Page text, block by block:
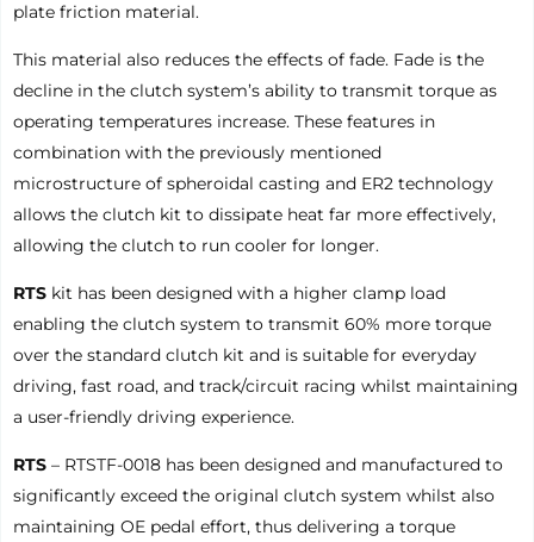
plate friction material.
This material also reduces the effects of fade. Fade is the
decline in the clutch system’s ability to transmit torque as
operating temperatures increase. These features in
combination with the previously mentioned
microstructure of spheroidal casting and ER2 technology
allows the clutch kit to dissipate heat far more effectively,
allowing the clutch to run cooler for longer.
RTS kit has been designed with a higher clamp load
enabling the clutch system to transmit 60% more torque
over the standard clutch kit and is suitable for everyday
driving, fast road, and track/circuit racing whilst maintaining
a user-friendly driving experience.
RTS – RTSTF-0018 has been designed and manufactured to
significantly exceed the original clutch system whilst also
maintaining OE pedal effort, thus delivering a torque